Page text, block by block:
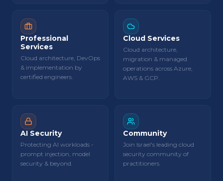
Professional
Services
Cloud architecture, DevOps
& implementation by
certified engineers.
Cloud Services
Cloud architecture,
migration & managed
operations across Azure,
AWS & GCP.
AI Security
Protecting AI workloads -
prompt injection, model
security & beyond.
Community
Join Israel's leading cloud
security community of
practitioners.